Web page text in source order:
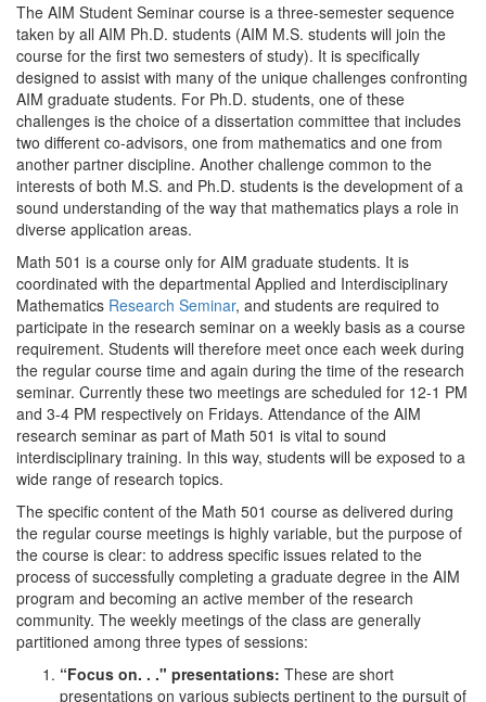
The AIM Student Seminar course is a three-semester sequence
taken by all AIM Ph.D. students (AIM M.S. students will join the
course for the first two semesters of study). It is specifically
designed to assist with many of the unique challenges confronting
AIM graduate students. For Ph.D. students, one of these
challenges is the choice of a dissertation committee that includes
two different co-advisors, one from mathematics and one from
another partner discipline. Another challenge common to the
interests of both M.S. and Ph.D. students is the development of a
sound understanding of the way that mathematics plays a role in
diverse application areas.
Math 501 is a course only for AIM graduate students. It is
coordinated with the departmental Applied and Interdisciplinary
Mathematics Research Seminar, and students are required to
participate in the research seminar on a weekly basis as a course
requirement. Students will therefore meet once each week during
the regular course time and again during the time of the research
seminar. Currently these two meetings are scheduled for 12-1 PM
and 3-4 PM respectively on Fridays. Attendance of the AIM
research seminar as part of Math 501 is vital to sound
interdisciplinary training. In this way, students will be exposed to a
wide range of research topics.
The specific content of the Math 501 course as delivered during
the regular course meetings is highly variable, but the purpose of
the course is clear: to address specific issues related to the
process of successfully completing a graduate degree in the AIM
program and becoming an active member of the research
community. The weekly meetings of the class are generally
partitioned among three types of sessions:
“Focus on. . ." presentations: These are short
presentations on various subjects pertinent to the pursuit of